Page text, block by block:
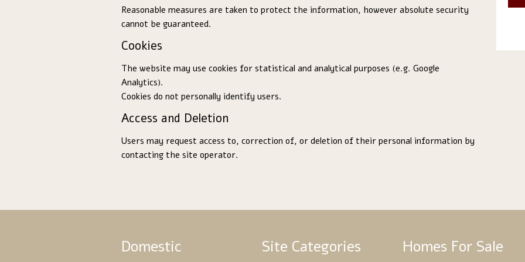
Reasonable measures are taken to protect the information, however absolute security
cannot be guaranteed.
Cookies
The website may use cookies for statistical and analytical purposes (e.g. Google
Analytics).
Cookies do not personally identify users.
Access and Deletion
Users may request access to, correction of, or deletion of their personal information by
contacting the site operator.
Domestic Site Categories Homes For Sale